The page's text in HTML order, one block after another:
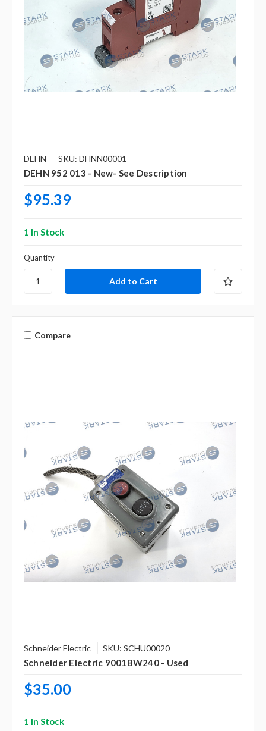
DEHN SKU: DHNN00001
DEHN 952 013 - New- See Description
$95.39
1 In Stock
Quantity
Compare
Schneider Electric SKU: SCHU00020
Schneider Electric 9001BW240 - Used
$35.00
1 In Stock